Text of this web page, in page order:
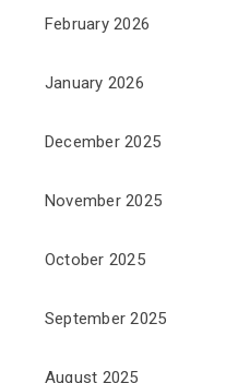
February 2026
January 2026
December 2025
November 2025
October 2025
September 2025
August 2025